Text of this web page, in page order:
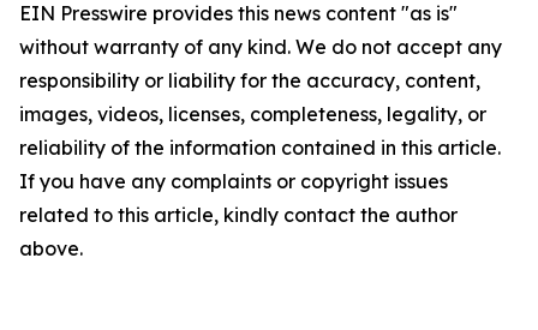
EIN Presswire provides this news content "as is"
without warranty of any kind. We do not accept any
responsibility or liability for the accuracy, content,
images, videos, licenses, completeness, legality, or
reliability of the information contained in this article.
If you have any complaints or copyright issues
related to this article, kindly contact the author
above.